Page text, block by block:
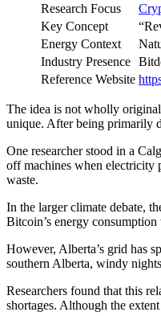
Research Focus
Key Concept
Energy Context
Industry Presence
Reference Website
The idea is not wholly
unique. After being primarily
One researcher stood in a
off machines when electricity
waste.
In the larger climate debate,
Bitcoin’s energy
However, Alberta’s grid has
southern Alberta, windy
Researchers found that this
shortages. Although the